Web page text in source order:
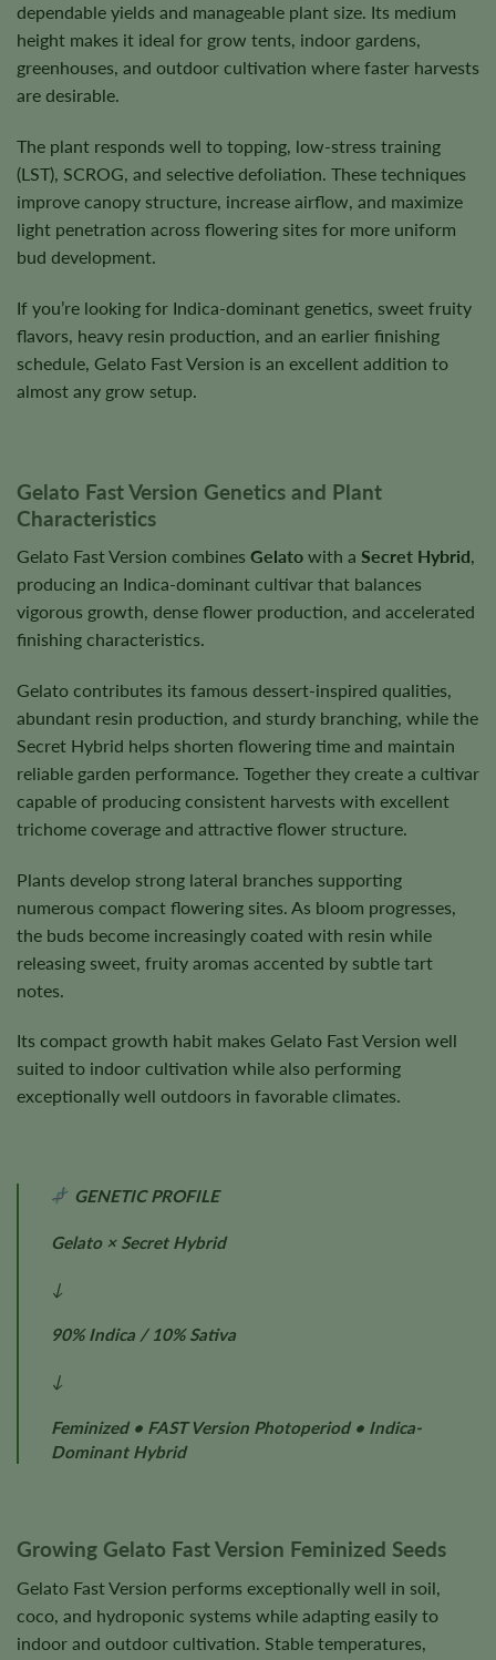
dependable yields and manageable plant size. Its medium
height makes it ideal for grow tents, indoor gardens,
greenhouses, and outdoor cultivation where faster harvests
are desirable.
The plant responds well to topping, low-stress training
(LST), SCROG, and selective defoliation. These techniques
improve canopy structure, increase airflow, and maximize
light penetration across flowering sites for more uniform
bud development.
If you’re looking for Indica-dominant genetics, sweet fruity
flavors, heavy resin production, and an earlier finishing
schedule, Gelato Fast Version is an excellent addition to
almost any grow setup.
Gelato Fast Version Genetics and Plant
Characteristics
Gelato Fast Version combines Gelato with a Secret Hybrid,
producing an Indica-dominant cultivar that balances
vigorous growth, dense flower production, and accelerated
finishing characteristics.
Gelato contributes its famous dessert-inspired qualities,
abundant resin production, and sturdy branching, while the
Secret Hybrid helps shorten flowering time and maintain
reliable garden performance. Together they create a cultivar
capable of producing consistent harvests with excellent
trichome coverage and attractive flower structure.
Plants develop strong lateral branches supporting
numerous compact flowering sites. As bloom progresses,
the buds become increasingly coated with resin while
releasing sweet, fruity aromas accented by subtle tart
notes.
Its compact growth habit makes Gelato Fast Version well
suited to indoor cultivation while also performing
exceptionally well outdoors in favorable climates.
GENETIC PROFILE
Gelato × Secret Hybrid
↓
90% Indica / 10% Sativa
↓
Feminized • FAST Version Photoperiod • Indica-
Dominant Hybrid
Growing Gelato Fast Version Feminized Seeds
Gelato Fast Version performs exceptionally well in soil,
coco, and hydroponic systems while adapting easily to
indoor and outdoor cultivation. Stable temperatures,